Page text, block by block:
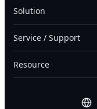
Solution
Service / Support
Resource